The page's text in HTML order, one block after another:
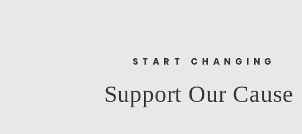
START CHANGING
Support Our Cause